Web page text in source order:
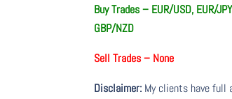
Buy Trades – EUR/USD, EUR/
GBP/NZD
Sell Trades – None
Disclaimer: My clients have full